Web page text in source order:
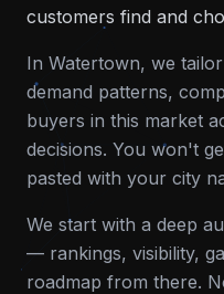
customers find and
In Watertown, we
demand patterns,
buyers in this market
decisions. You won't
pasted with your city
We start with a deep
— rankings, visibility,
roadmap from there.